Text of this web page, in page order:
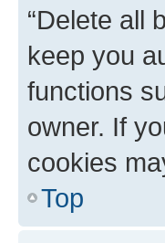
“Delete all
keep you
functions
owner. If
cookies
Top